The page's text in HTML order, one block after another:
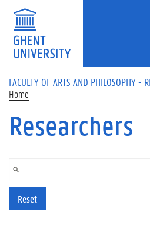
Skip to main content
FACULTY OF ARTS AND PHILOSOPHY -
Home
Researchers
Reset